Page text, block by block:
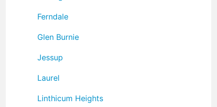
Ferndale
Glen Burnie
Jessup
Laurel
Linthicum Heights